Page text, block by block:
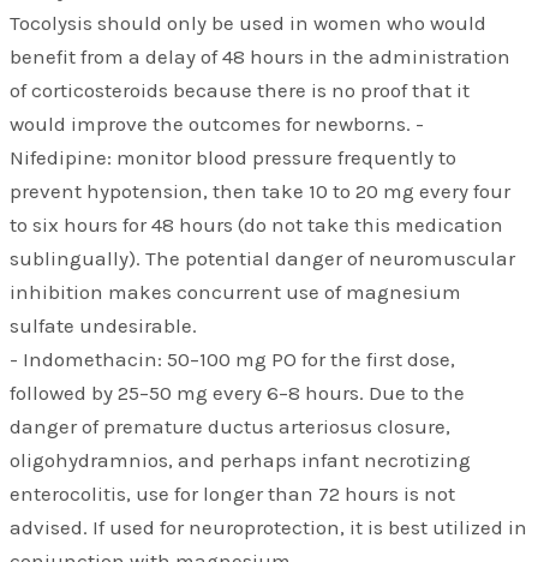
Tocolysis should only be used in women who would
benefit from a delay of 48 hours in the administration
of corticosteroids because there is no proof that it
would improve the outcomes for newborns. -
Nifedipine: monitor blood pressure frequently to
prevent hypotension, then take 10 to 20 mg every four
to six hours for 48 hours (do not take this medication
sublingually). The potential danger of neuromuscular
inhibition makes concurrent use of magnesium
sulfate undesirable.
- Indomethacin: 50–100 mg PO for the first dose,
followed by 25–50 mg every 6–8 hours. Due to the
danger of premature ductus arteriosus closure,
oligohydramnios, and perhaps infant necrotizing
enterocolitis, use for longer than 72 hours is not
advised. If used for neuroprotection, it is best utilized in